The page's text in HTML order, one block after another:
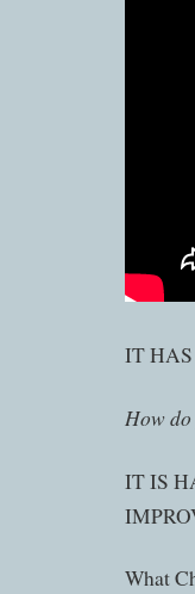
IT
How
IT IS
What